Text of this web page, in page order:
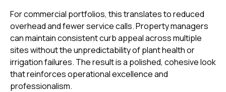
For commercial portfolios, this translates to reduced
overhead and fewer service calls. Property managers
can maintain consistent curb appeal across multiple
sites without the unpredictability of plant health or
irrigation failures. The result is a polished, cohesive look
that reinforces operational excellence and
professionalism.